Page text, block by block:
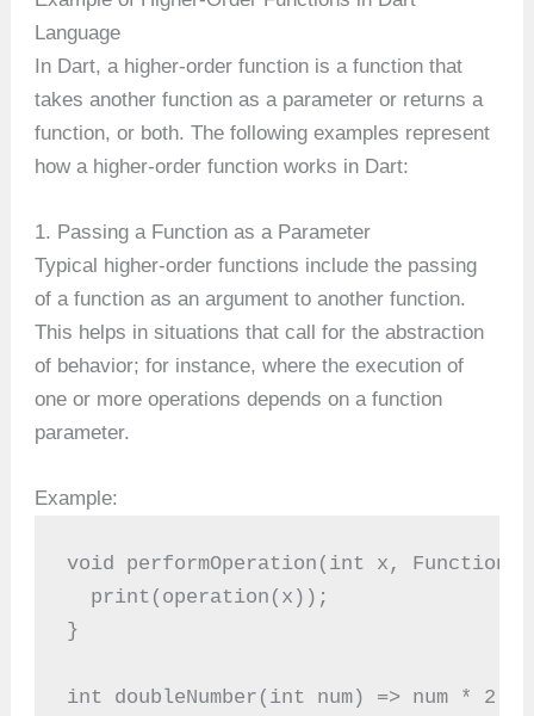
Language
In Dart, a higher-order function is a function that
takes another function as a parameter or returns a
function, or both. The following examples represent
how a higher-order function works in Dart:
1. Passing a Function as a Parameter
Typical higher-order functions include the passing
of a function as an argument to another function.
This helps in situations that call for the abstraction
of behavior; for instance, where the execution of
one or more operations depends on a function
parameter.
Example:
void performOperation(int x, Function
  print(operation(x));
}
int doubleNumber(int num) => num * 2;